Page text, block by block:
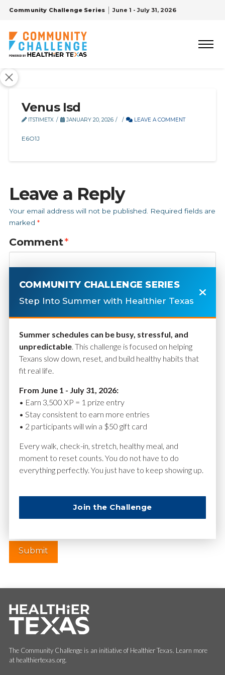
Community Challenge Series June 1 - July 31, 2026
Venus Isd
ITSTIMETX JANUARY 20, 2026 LEAVE A COMMENT
E6O1J
Leave a Reply
Your email address will not be published.
Required fields are
marked *
Comment*
Name*
Website
The Community Challenge is an initiative of Healthier Texas. Learn more
at healthiertexas.org.
COMMUNITY CHALLENGE SERIES
Step Into Summer with Healthier Texas
Summer schedules can be busy, stressful, and
unpredictable. This challenge is focused on helping
Texans slow down, reset, and build healthy habits that
fit real life.
From June 1 - July 31, 2026:
• Earn 3,500 XP = 1 prize entry
• Stay consistent to earn more entries
• 2 participants will win a $50 gift card
Every walk, check-in, stretch, healthy meal, and
moment to reset counts. You do not have to do
everything perfectly. You just have to keep showing up.
Join the Challenge